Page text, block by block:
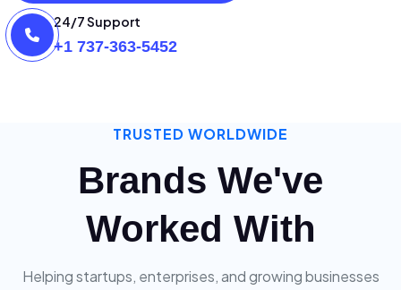
24/7 Support
+1 737-363-5452
TRUSTED WORLDWIDE
Brands We've
Worked With
Helping startups, enterprises, and growing businesses